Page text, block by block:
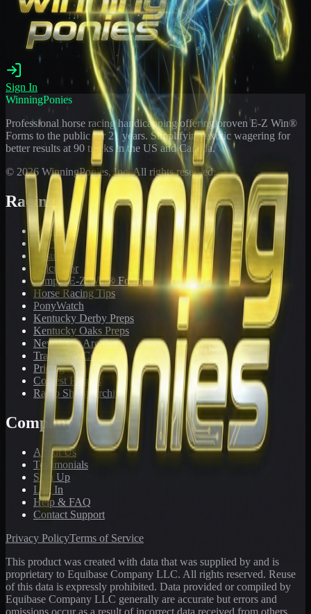
Sign In
WinningPonies
Professional horse racing handicapping offering proven E-Z Win®
Forms to the public for 21 years. Simplifying exotic wagering for
better results at 90 tracks in the US and Canada.
© 2026 WinningPonies, Inc. All rights reserved.
Racing
Toteboard
Big 'Uns
Results
Calculator
Sample E-Z Win® Form
Horse Racing Tips
PonyWatch
Kentucky Derby Preps
Kentucky Oaks Preps
Newsletter Archive
Tracks We Cover
Pricing
Contest Results
Radio Show Archive
Company
About Us
Testimonials
Sign Up
Log In
Help & FAQ
Contact Support
Privacy PolicyTerms of Service
This product was created with data that was supplied by and is
proprietary to Equibase Company LLC. All rights reserved. Reuse
of this data is expressly prohibited. Data provided or compiled by
Equibase Company LLC generally are accurate but errors and
omissions occur as a result of incorrect data received from others,